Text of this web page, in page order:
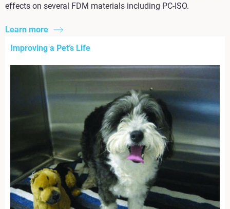
effects on several FDM materials including PC-ISO.
Learn more
Improving a Pet’s Life